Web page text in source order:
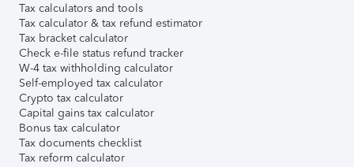
Tax calculators and tools
Tax calculator & tax refund estimator
Tax bracket calculator
Check e-file status refund tracker
W-4 tax withholding calculator
Self-employed tax calculator
Crypto tax calculator
Capital gains tax calculator
Bonus tax calculator
Tax documents checklist
Tax reform calculator